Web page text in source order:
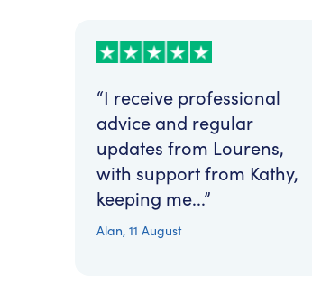
“I receive professional
advice and regular
updates from Lourens,
with support from Kathy,
keeping me...”
Alan,11 August